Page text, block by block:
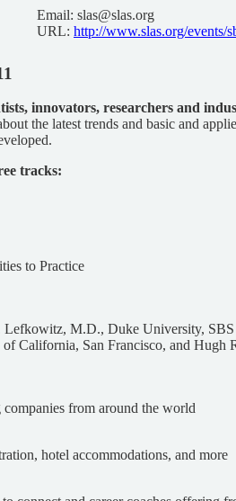
Email: slas@slas.org
URL: http://www.slas.org/events/
innovators, researchers and
the latest trends and basic and
tracks:
to Practice
M.D., Duke University,
California, San Francisco, and Hugh
from around the world
hotel accommodations, and more